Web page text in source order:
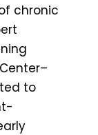
chronic
to